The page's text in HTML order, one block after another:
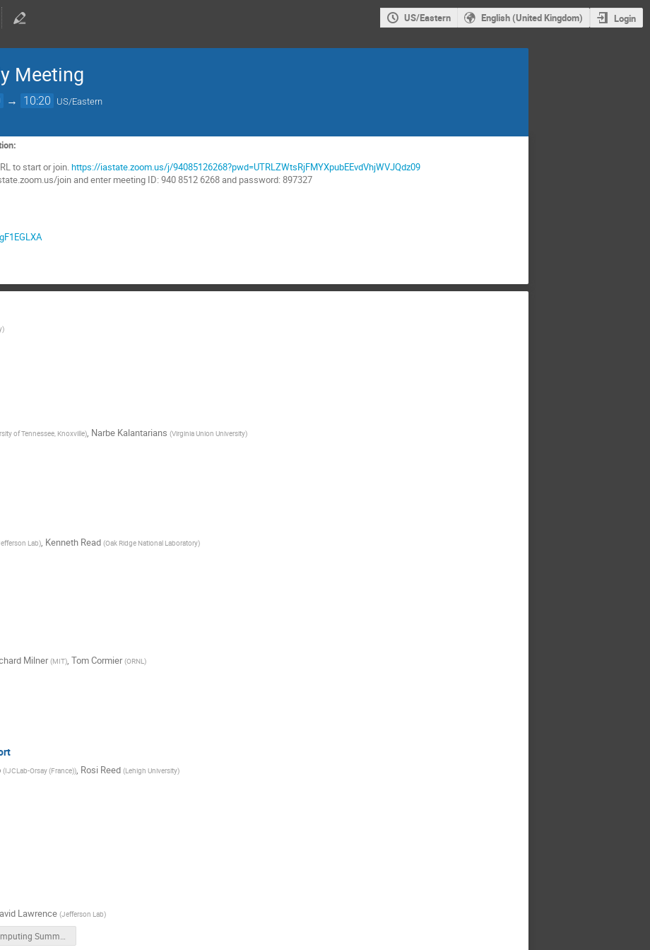
US/Eastern English (United Kingdom) Login
Meeting
→ 10:20 US/Eastern
to start or join.https://iastate.zoom.us/j/94085126268?pwd=UTRLZWtsRjFMYXpubEEvdVhjWVJQdz09
join and enter meeting ID: 940 8512 6268 and password: 897327
)
of Tennessee, Knoxville), Narbe Kalantarians (Virginia Union University)
Lab), Kenneth Read (Oak Ridge National Laboratory)
Milner (MIT), Tom Cormier (ORNL )
(IJCLab-Orsay (France)), Rosi Reed (Lehigh University)
Lawrence (Jefferson Lab)